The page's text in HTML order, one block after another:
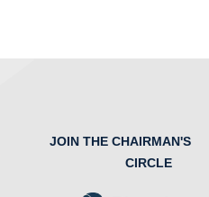
JOIN THE CHAIRMAN'S
CIRCLE